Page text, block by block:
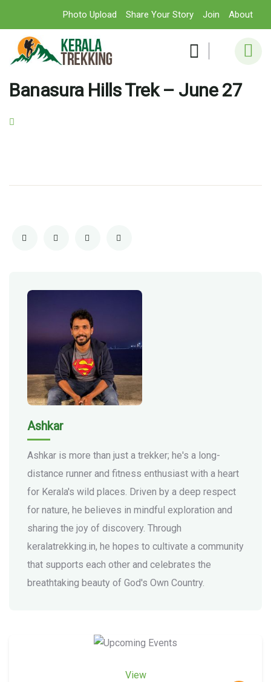
Photo Upload Share Your Story Join About
Banasura Hills Trek – June 27
Ashkar
Ashkar is more than just a trekker; he's a long-
distance runner and fitness enthusiast with a heart
for Kerala's wild places. Driven by a deep respect
for nature, he believes in mindful exploration and
sharing the joy of discovery. Through
keralatrekking.in, he hopes to cultivate a community
that supports each other and celebrates the
breathtaking beauty of God's Own Country.
View